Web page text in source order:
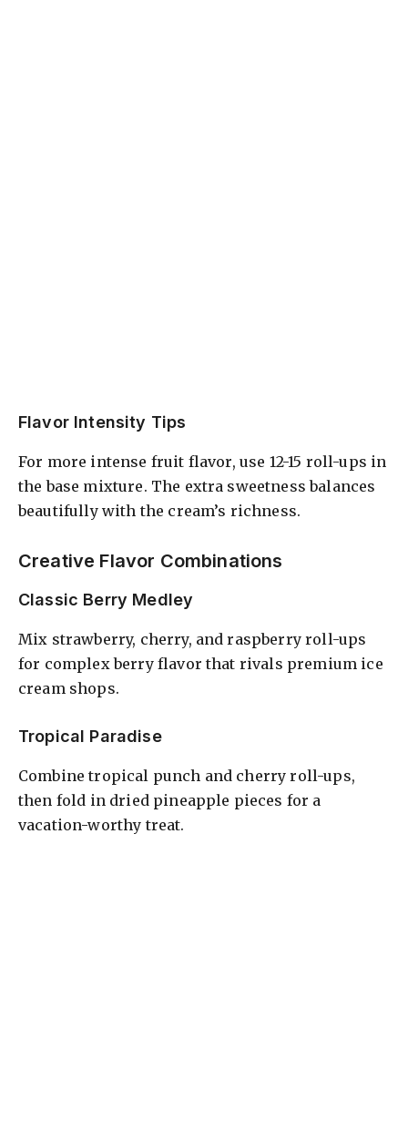
Flavor Intensity Tips
For more intense fruit flavor, use 12-15 roll-ups in
the base mixture. The extra sweetness balances
beautifully with the cream’s richness.
Creative Flavor Combinations
Classic Berry Medley
Mix strawberry, cherry, and raspberry roll-ups
for complex berry flavor that rivals premium ice
cream shops.
Tropical Paradise
Combine tropical punch and cherry roll-ups,
then fold in dried pineapple pieces for a
vacation-worthy treat.